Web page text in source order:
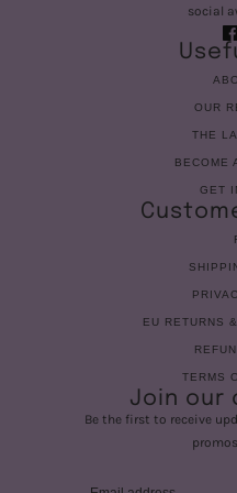
social
OUR
THE
BECOME
GET
EU RETURNS
TERMS
Join our
Be the first to receive